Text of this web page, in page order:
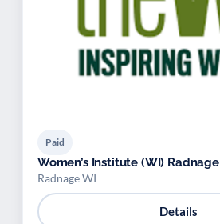
Paid
Women’s Institute (WI) Radnage
Radnage WI
Details